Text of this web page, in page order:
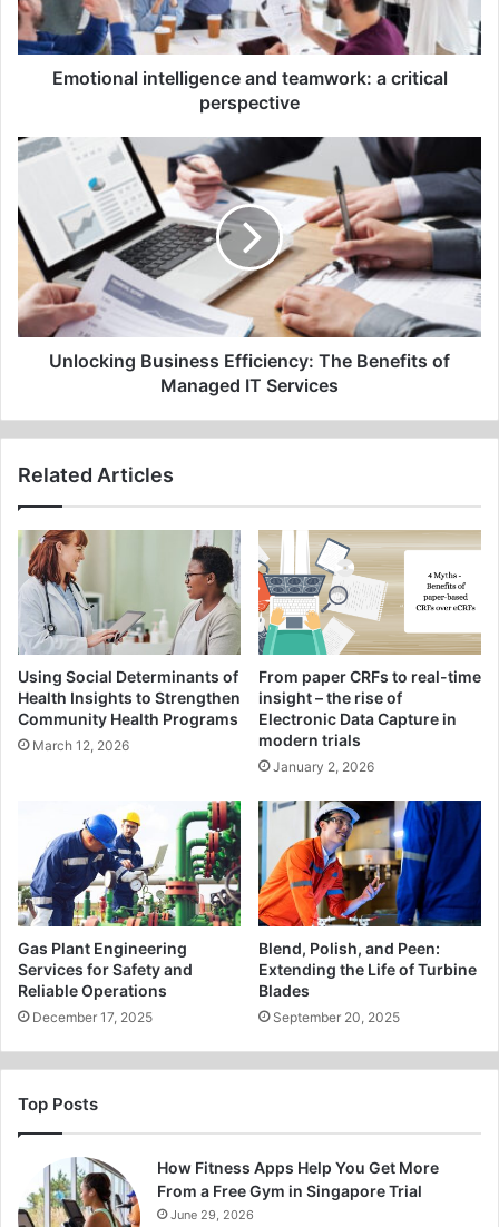
perspective
Emotional intelligence and teamwork: a critical
perspective
Unlocking
Efficiency:
The
Benefits
Managed
IT
Services
Unlocking Business Efficiency: The Benefits of
Managed IT Services
Related Articles
Using Social Determinants of
Health Insights to Strengthen
Community Health Programs
March 12, 2026
From paper CRFs to real-time
insight – the rise of
Electronic Data Capture in
modern trials
January 2, 2026
Gas Plant Engineering
Services for Safety and
Reliable Operations
December 17, 2025
Blend, Polish, and Peen:
Extending the Life of Turbine
Blades
September 20, 2025
Top Posts
How Fitness Apps Help You Get More
From a Free Gym in Singapore Trial
June 29, 2026